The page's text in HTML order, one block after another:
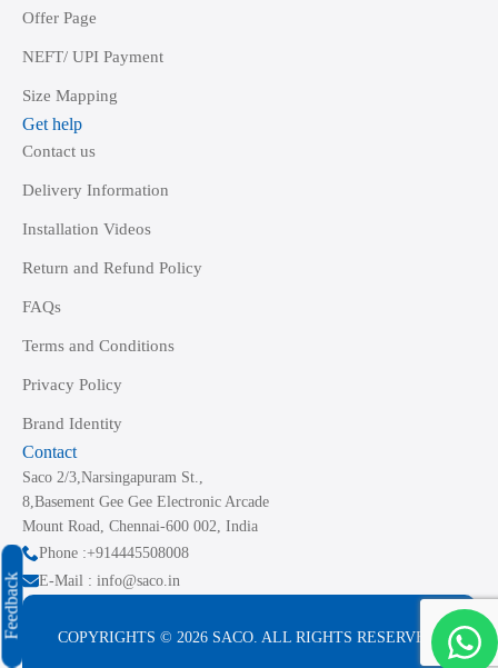
Feedback
Offer Page
NEFT/ UPI Payment
Size Mapping
Get help
Contact us
Delivery Information
Installation Videos
Return and Refund Policy
FAQs
Terms and Conditions
Privacy Policy
Brand Identity
Contact
Saco 2/3,Narsingapuram St.,
8,Basement Gee Gee Electronic Arcade
Mount Road, Chennai-600 002, India
Phone :+914445508008
E-Mail : info@saco.in
COPYRIGHTS © 2026 SACO. ALL RIGHTS RESERVED.